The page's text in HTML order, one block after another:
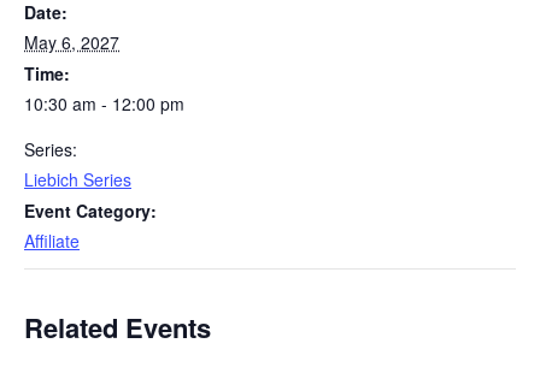
Date:
May 6, 2027
Time:
10:30 am - 12:00 pm
Series:
Liebich Series
Event Category:
Affiliate
Related Events